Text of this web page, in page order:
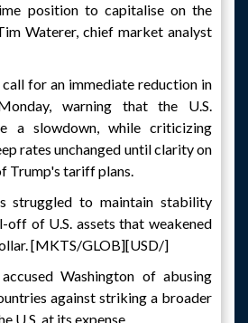
position to capitalise on the
Waterer, chief market analyst
for an immediate reduction in
warning that the U.S.
a slowdown, while criticizing
rates unchanged until clarity on
Trump's tariff plans.
struggled to maintain stability
of U.S. assets that weakened
[MKTS/GLOB][USD/]
Washington of abusing
against striking a broader
U.S. at its expense.